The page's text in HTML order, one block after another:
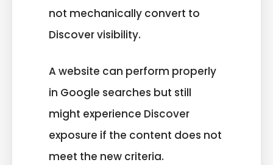
not mechanically convert to
Discover visibility.
A website can perform properly
in Google searches but still
might experience Discover
exposure if the content does not
meet the new criteria.